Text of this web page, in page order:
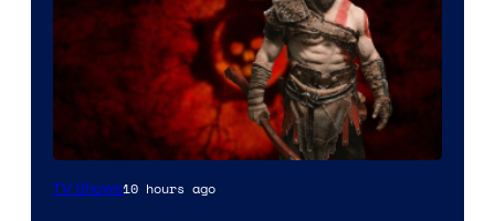
Sony
TV Shows10 hours ago